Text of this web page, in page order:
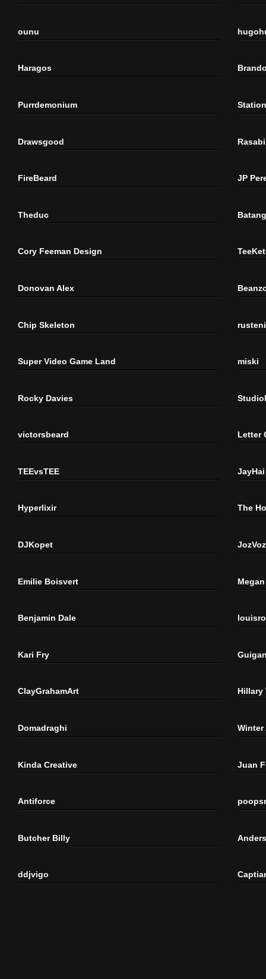
ounu
Haragos
Purrdemonium
Drawsgood
FireBeard
Theduc
Cory Feeman Design
Donovan Alex
Chip Skeleton
Super Video Game Land
Rocky Davies
victorsbeard
TEEvsTEE
Hyperlixir
DJKopet
Emilie Boisvert
Benjamin Dale
Kari Fry
ClayGrahamArt
Domadraghi
Kinda Creative
Antiforce
Butcher Billy
ddjvigo
Rasabi
JP
miski
Letter
JayHai
The
JozVoz
Hillary
Winter
Juan